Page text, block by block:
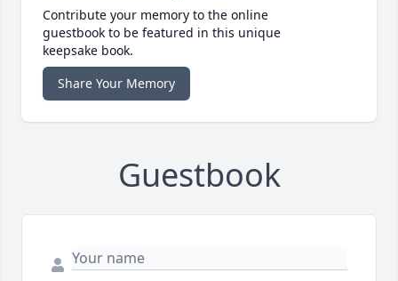
Contribute your memory to the online
guestbook to be featured in this unique
keepsake book.
Share Your Memory
Guestbook